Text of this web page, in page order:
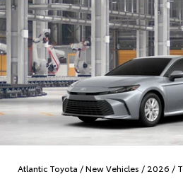
Atlantic Toyota /New Vehicles / 2026 /